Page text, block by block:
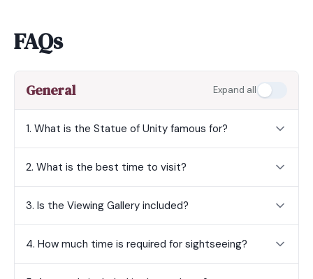
FAQs
General Expand all
1. What is the Statue of Unity famous for?
2. What is the best time to visit?
3. Is the Viewing Gallery included?
4. How much time is required for sightseeing?